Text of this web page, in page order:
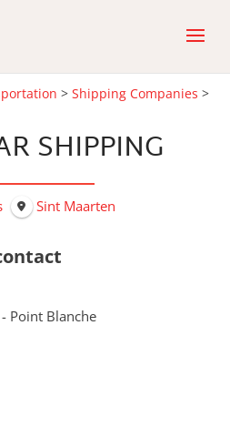
>Shipping Companies >
SHIPPING
Sint Maarten
Point Blanche